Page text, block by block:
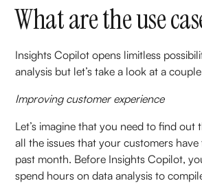
What are the use
Insights Copilot opens limitless
analysis but let’s take a look at a
Improving customer experience
Let’s imagine that you need to find out
all the issues that your customers
past month. Before Insights Copilot,
spend hours on data analysis to